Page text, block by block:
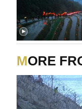
MORE